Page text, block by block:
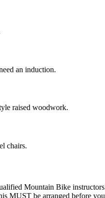
an induction.
raised woodwork.
chairs.
Mountain Bike
MUST be arranged before